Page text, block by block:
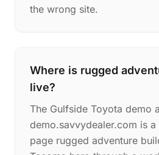
the wrong site.
Where is rugged
live?
The Gulfside Toyota demo
demo.savvydealer.com is
page rugged adventure